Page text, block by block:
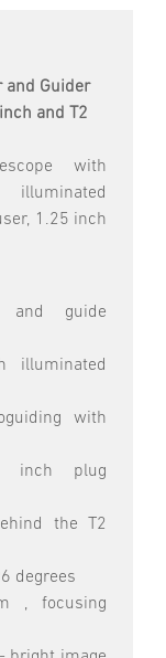
and Guider
and T2
with
illuminated
1.25 inch
and guide
illuminated
with
inch plug
the T2
degrees
, focusing